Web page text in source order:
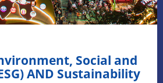
Social and
AND Sustainability